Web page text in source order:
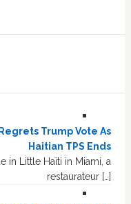
Trump Vote As
Haitian TPS Ends
in Little Haiti in Miami, a
restaurateur […]